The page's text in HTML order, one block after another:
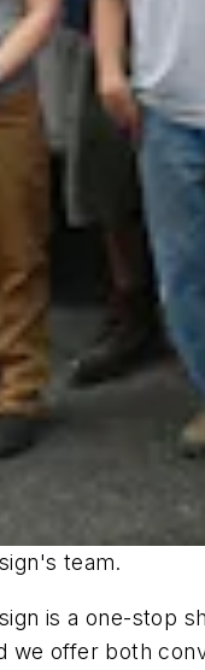
team.
is a one-stop
we offer both